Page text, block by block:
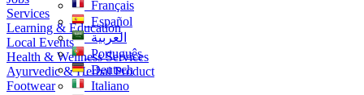
Français
Español
العربية
Português
Deutsch
Italiano
Services
Learning & Education
Local Events
Health & Wellness Services
Ayurvedic & Herbal Product
Footwear